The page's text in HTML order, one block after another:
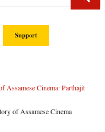
Support
Assamese Cinema: Parthajit
of Assamese Cinema